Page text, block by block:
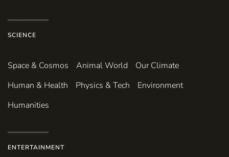
SCIENCE
Space & Cosmos Animal World
Our Climate
Human & Health
Physics & Tech
Environment
Humanities
ENTERTAINMENT